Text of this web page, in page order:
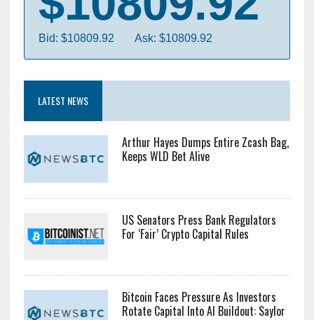
Bid: $10809.92 Ask: $10809.92
LATEST NEWS
Arthur Hayes Dumps Entire Zcash Bag,
Keeps WLD Bet Alive
US Senators Press Bank Regulators
For ‘Fair’ Crypto Capital Rules
Bitcoin Faces Pressure As Investors
Rotate Capital Into AI Buildout: Saylor